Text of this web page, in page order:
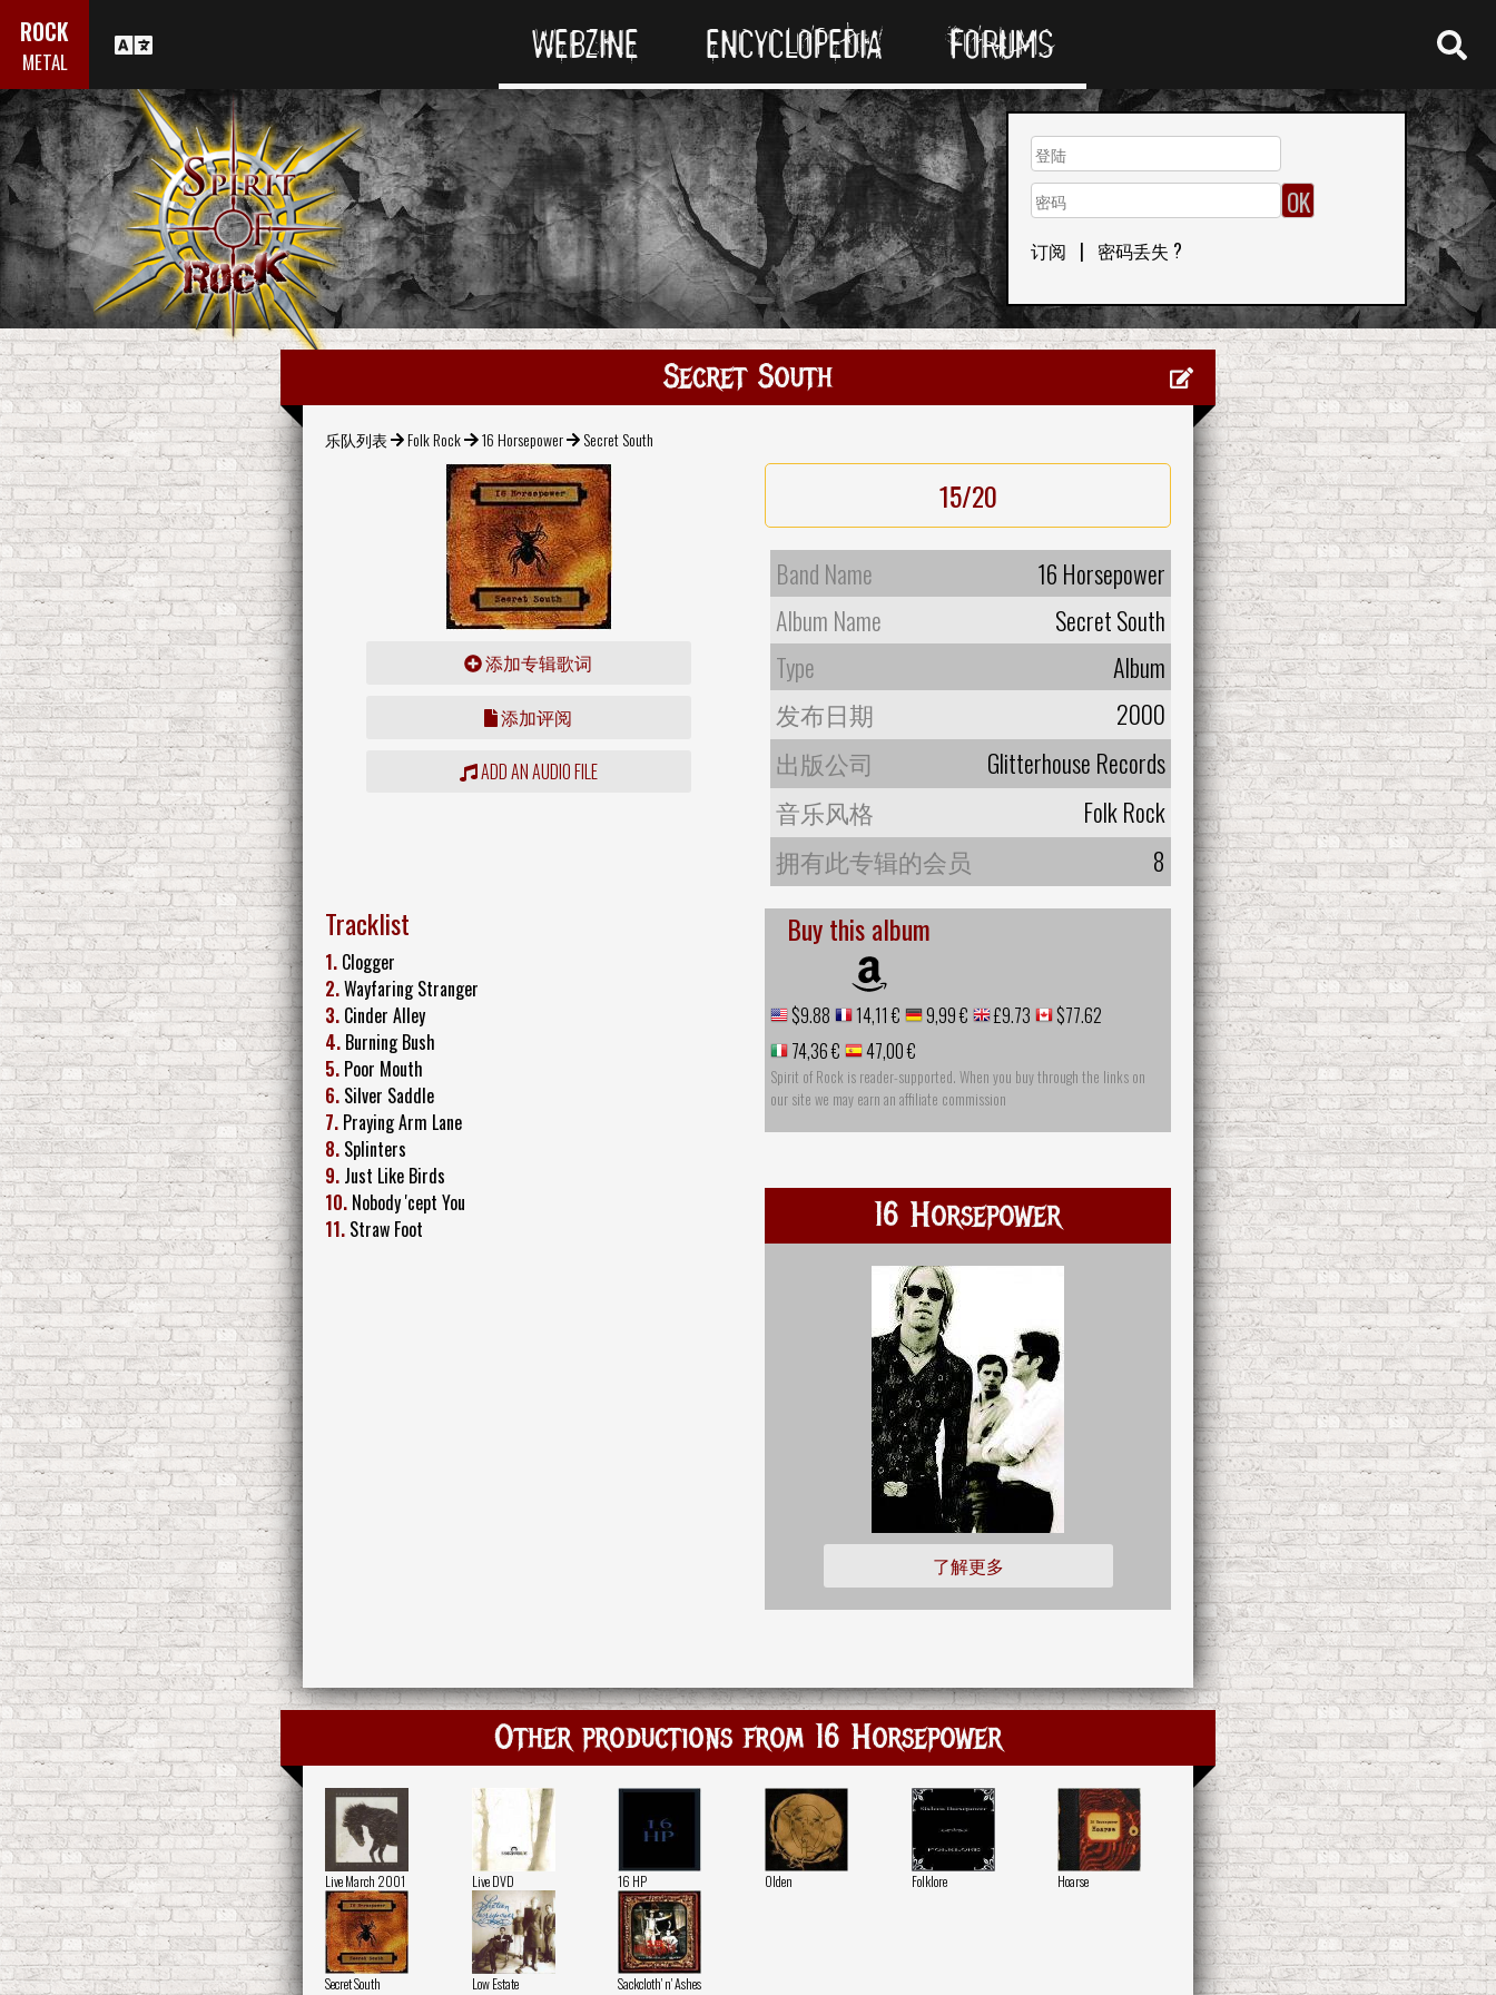
ROCK
METAL WEBZINE ENCYCLOPEDIA FORUMS
订阅 | 密码丢失 ?
Secret South
乐队列表 Folk Rock 16 Horsepower Secret South
添加专辑歌词
添加评阅
ADD AN AUDIO FILE
15/20
Band Name
16 Horsepower
Album Name
Secret South
Type
Album
发布日期
2000
出版公司
Glitterhouse Records
音乐风格
Folk Rock
拥有此专辑的会员
8
Tracklist
1. Clogger
2.Wayfaring Stranger
3. Cinder Alley
4. Burning Bush
5. Poor Mouth
6. Silver Saddle
7. Praying Arm Lane
8. Splinters
9. Just Like Birds
10. Nobody 'cept You
11. Straw Foot
Buy this album
$9.88 14,11 € 9,99 € £9.73
$77.62
74,36 €
47,00 €
Spirit of Rock is reader-supported. When you buy through the links on
our site we may earn an affiliate commission
16 Horsepower
了解更多
Other productions from 16 Horsepower
Live March 2001 Live DVD 16 HP Olden Folklore Hoarse
Secret South Low Estate Sackcloth' n' Ashes